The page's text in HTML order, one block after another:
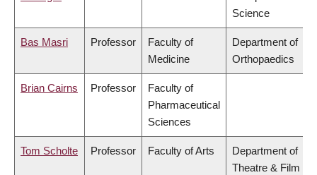
Science
Bas Masri Professor
Faculty of
Medicine
Department of
Orthopaedics
Brian Cairns Professor
Faculty of
Pharmaceutical
Sciences
Tom Scholte Professor Faculty of Arts
Department of
Theatre & Film